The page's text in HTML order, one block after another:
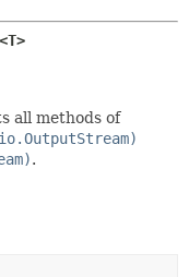
all methods of
.